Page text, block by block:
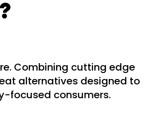
Combining cutting edge
alternatives designed to
focused consumers.